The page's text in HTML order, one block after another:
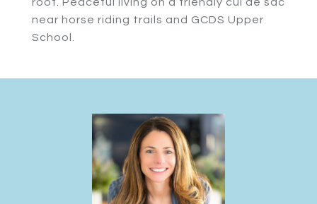
near horse riding trails and GCDS Upper
School.